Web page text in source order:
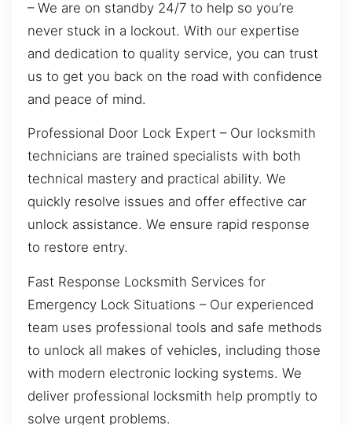
– We are on standby 24/7 to help so you’re
never stuck in a lockout. With our expertise
and dedication to quality service, you can trust
us to get you back on the road with confidence
and peace of mind.
Professional Door Lock Expert – Our locksmith
technicians are trained specialists with both
technical mastery and practical ability. We
quickly resolve issues and offer effective car
unlock assistance. We ensure rapid response
to restore entry.
Fast Response Locksmith Services for
Emergency Lock Situations – Our experienced
team uses professional tools and safe methods
to unlock all makes of vehicles, including those
with modern electronic locking systems. We
deliver professional locksmith help promptly to
solve urgent problems.